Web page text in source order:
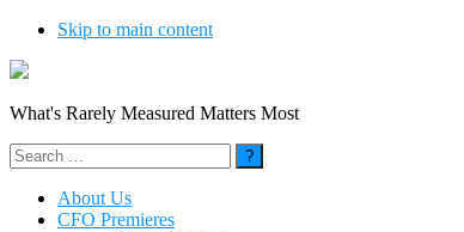
Skip to main content
What's Rarely Measured Matters Most
Search
for:
About Us
CFO Premieres